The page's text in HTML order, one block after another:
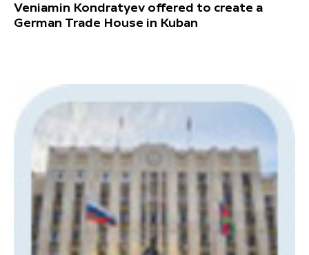
Veniamin Kondratyev offered to create a
German Trade House in Kuban